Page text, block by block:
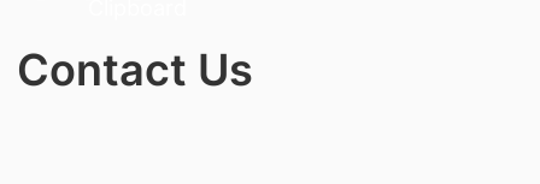
Contact Us